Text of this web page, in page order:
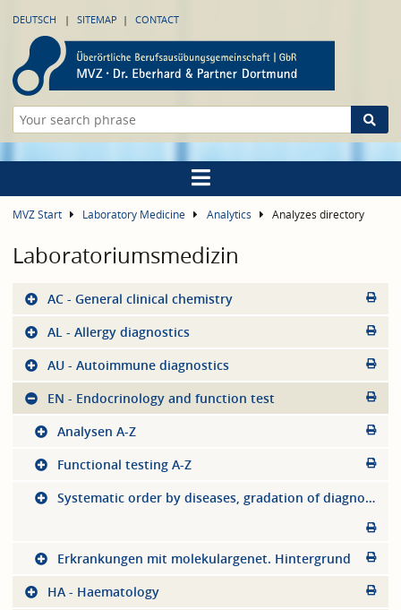
DEUTSCH SITEMAP CONTACT
MVZ Start Laboratory Medicine Analytics Analyzes directory
Laboratoriumsmedizin
AC - General clinical chemistry
AL - Allergy diagnostics
AU - Autoimmune diagnostics
EN - Endocrinology and function test
Analysen A-Z
Functional testing A-Z
Systematic order by diseases, gradation of diagnostics
Erkrankungen mit molekulargenet. Hintergrund
HA - Haematology